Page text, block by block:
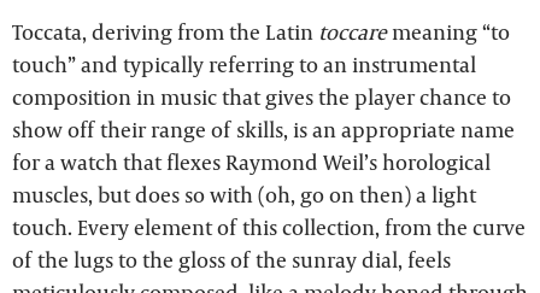
Toccata, deriving from the Latin toccaremeaning “to
touch” and typically referring to an instrumental
composition in music that gives the player chance to
show off their range of skills, is an appropriate name
for a watch that flexes Raymond Weil’s horological
muscles, but does so with (oh, go on then) a light
touch. Every element of this collection, from the curve
of the lugs to the gloss of the sunray dial, feels